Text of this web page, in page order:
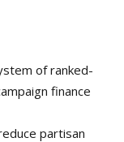
of ranked-
finance
partisan